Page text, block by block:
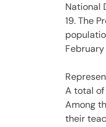
National
19. The
A total
Among
their